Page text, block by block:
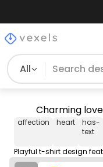
All
Charming
affection heart
has-
text